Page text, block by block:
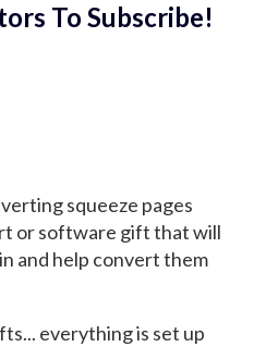
To Subscribe!
squeeze pages
or software gift that will
and help convert them
everything is set up